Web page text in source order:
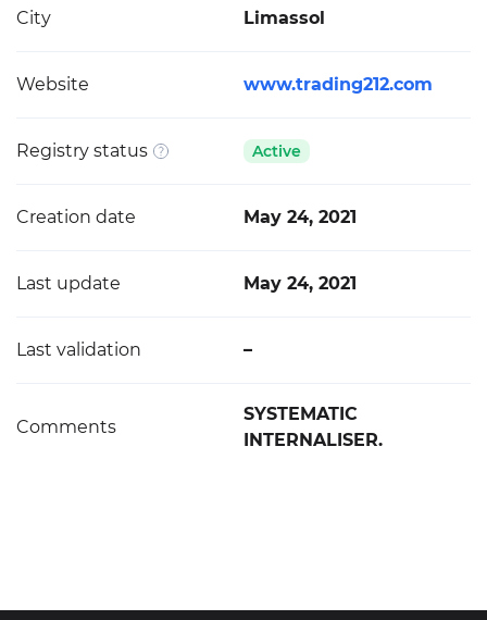
City Limassol
Website www.trading212.com
Registry status Active
Creation date May 24, 2021
Last update May 24, 2021
Last validation –
Comments
SYSTEMATIC
INTERNALISER.